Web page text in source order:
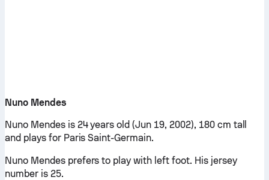
Nuno Mendes
Nuno Mendes is 24 years old (Jun 19, 2002), 180 cm tall
and plays for Paris Saint-Germain.
Nuno Mendes prefers to play with left foot. His jersey
number is 25.